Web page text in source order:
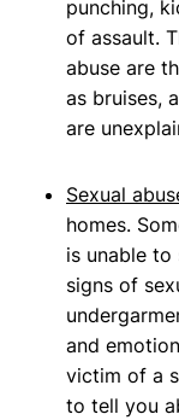
punching,
of assault.
abuse are
as bruises,
are
Sexual
homes.
is unable
signs of
and
victim of a
to tell you